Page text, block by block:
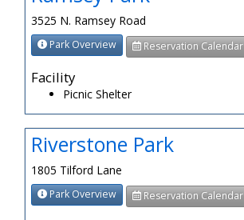
3525 N. Ramsey Road
Park Overview Reservation Calendar
Facility
Picnic Shelter
Riverstone Park
1805 Tilford Lane
Park Overview Reservation Calendar